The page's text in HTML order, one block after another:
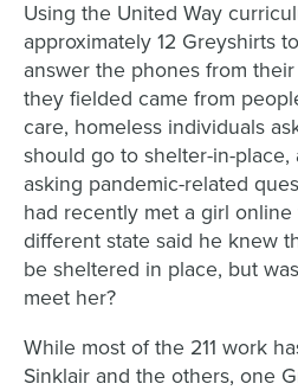
Using the United Way
approximately 12 Greyshirts
answer the phones from
they fielded came from
care, homeless individuals
should go to shelter-in-
asking pandemic-related
had recently met a girl
different state said he knew
be sheltered in place, but
meet her?
While most of the 211 work
Sinklair and the others, one